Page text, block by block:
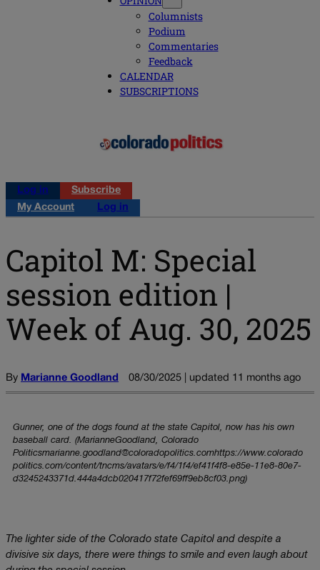
Columnists
Podium
Commentaries
Feedback
CALENDAR
SUBSCRIPTIONS
Log in
Subscribe
My Account
Log in
Capitol M: Special
session edition |
Week of Aug. 30, 2025
By Marianne Goodland 08/30/2025 | updated 11 months ago
Gunner, one of the dogs found at the state Capitol, now has his own
baseball card. (MarianneGoodland, Colorado
Politicsmarianne.goodland@coloradopolitics.comhttps://www.colorado
politics.com/content/tncms/avatars/e/f4/1f4/ef41f4f8-e85e-11e8-80e7-
d3245243371d.444a4dcb020417f72fef69ff9eb8cf03.png)
The lighter side of the Colorado state Capitol and despite a
divisive six days, there were things to smile and even laugh about